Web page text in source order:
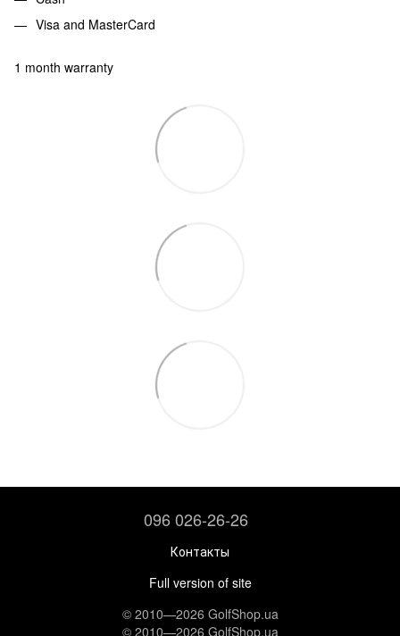
Visa and MasterCard
1 month warranty
096 026-26-26
Контакты
Full version of site
© 2010—2026 GolfShop.ua
© 2010—2026 GolfShop.ua